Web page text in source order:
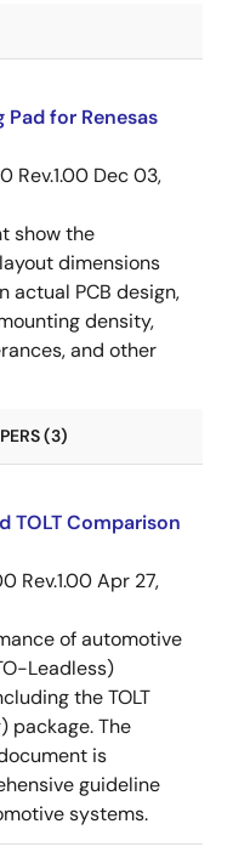
for Renesas
Rev.1.00 Dec 03,
show the
dimensions
actual PCB design,
density,
and other
(3)
TOLT Comparison
Rev.1.00Apr 27,
of automotive
Leadless)
the TOLT
package. The
is
guideline
systems.